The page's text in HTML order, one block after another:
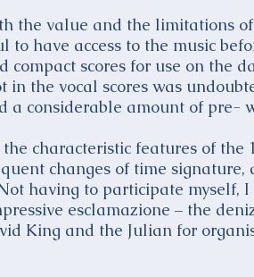
the value and the limitations
to have access to the music
scores for use on the
in the vocal scores was
a considerable amount of pre-
characteristic features of
changes of time
having to participate myself,
esclamazione – the
King and the Julian for